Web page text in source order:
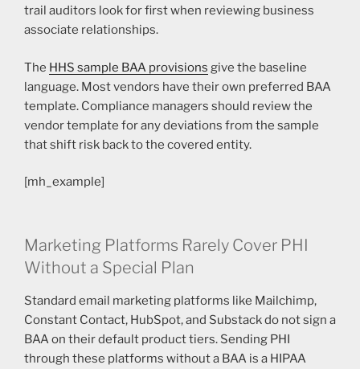
trail auditors look for first when reviewing business
associate relationships.
The HHS sample BAA provisions give the baseline
language. Most vendors have their own preferred BAA
template. Compliance managers should review the
vendor template for any deviations from the sample
that shift risk back to the covered entity.
[mh_example]
Marketing Platforms Rarely Cover PHI
Without a Special Plan
Standard email marketing platforms like Mailchimp,
Constant Contact, HubSpot, and Substack do not sign a
BAA on their default product tiers. Sending PHI
through these platforms without a BAA is a HIPAA